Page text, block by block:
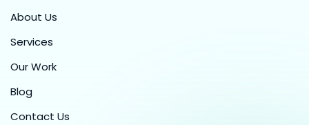
About Us
Services
Our Work
Blog
Contact Us